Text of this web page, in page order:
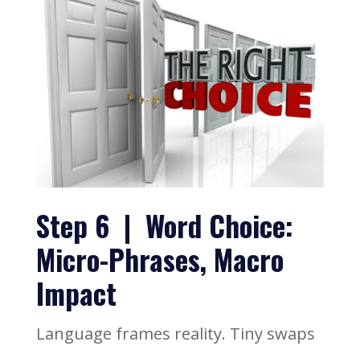
Step 6 | Word Choice:
Micro-Phrases, Macro
Impact
Language frames reality. Tiny swaps